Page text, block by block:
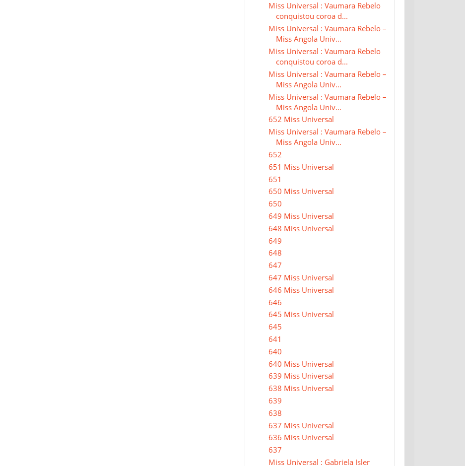
Miss Universal : Vaumara Rebelo
conquistou coroa d...
Miss Universal : Vaumara Rebelo –
Miss Angola Univ...
Miss Universal : Vaumara Rebelo
conquistou coroa d...
Miss Universal : Vaumara Rebelo –
Miss Angola Univ...
Miss Universal : Vaumara Rebelo –
Miss Angola Univ...
652 Miss Universal
Miss Universal : Vaumara Rebelo –
Miss Angola Univ...
652
651 Miss Universal
651
650 Miss Universal
650
649 Miss Universal
648 Miss Universal
649
648
647
647 Miss Universal
646 Miss Universal
646
645 Miss Universal
645
641
640
640 Miss Universal
639 Miss Universal
638 Miss Universal
639
638
637 Miss Universal
636 Miss Universal
637
Miss Universal : Gabriela Isler